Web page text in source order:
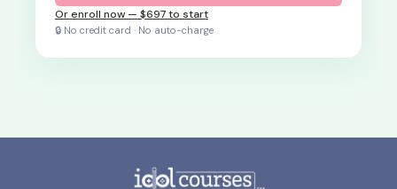
Or enroll now — $697 to start
🔒 No credit card · No auto-charge